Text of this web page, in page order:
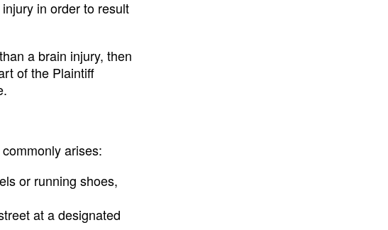
in order to result
a brain injury, then
of the Plaintiff
arises:
or running shoes,
at a designated